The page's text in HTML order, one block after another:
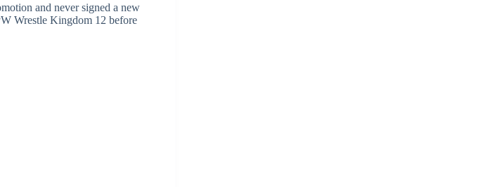
and never signed a new
Wrestle Kingdom 12 before